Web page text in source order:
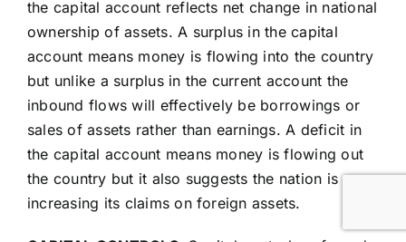
the capital account reflects net change in national
ownership of assets. A surplus in the capital
account means money is flowing into the country
but unlike a surplus in the current account the
inbound flows will effectively be borrowings or
sales of assets rather than earnings. A deficit in
the capital account means money is flowing out
the country but it also suggests the nation is
increasing its claims on foreign assets.